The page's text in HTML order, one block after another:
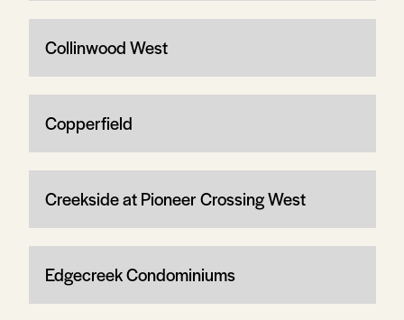
Collinwood West
Copperfield
Creekside at Pioneer Crossing West
Edgecreek Condominiums